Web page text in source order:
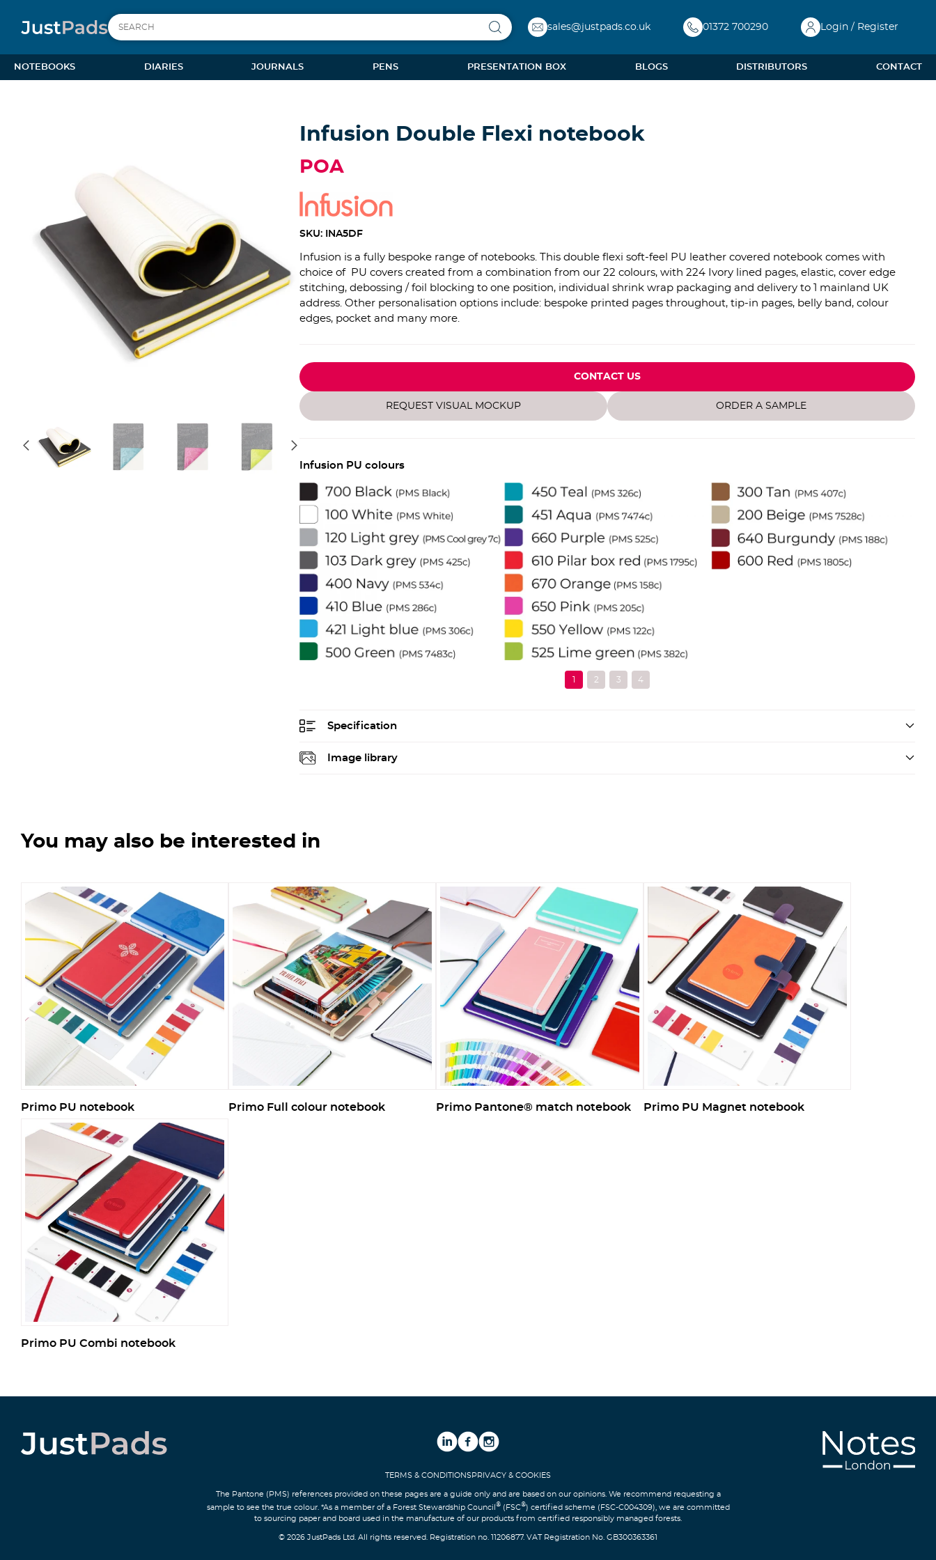
sales@justpads.co.uk 01372 700290 Login / Register
NOTEBOOKS DIARIES JOURNALS PENS PRESENTATION BOX BLOGS DISTRIBUTORS CONTACT
Infusion Double Flexi notebook
POA
SKU: INA5DF
Infusion is a fully bespoke range of notebooks. This double flexi soft-feel PU leather covered notebook comes with
choice of PU covers created from a combination from our 22 colours, with 224 Ivory lined pages, elastic, cover edge
stitching, debossing / foil blocking to one position, individual shrink wrap packaging and delivery to 1 mainland UK
address. Other personalisation options include: bespoke printed pages throughout, tip-in pages, belly band, colour
edges, pocket and many more.
CONTACT US
REQUEST VISUAL MOCKUP ORDER A SAMPLE
Infusion PU colours
Specification
Image library
You may also be interested in
Primo PU notebook Primo Full colour notebook Primo Pantone® match notebook Primo PU Magnet notebook
Primo PU Combi notebook
TERMS & CONDITIONSPRIVACY & COOKIES
The Pantone (PMS) references provided on these pages are a guide only and are based on our opinions. We recommend requesting a
sample to see the true colour. *As a member of a Forest Stewardship Council ®(FSC®) certified scheme (FSC-C004309), we are committed
to sourcing paper and board used in the manufacture of our products from certified responsibly managed forests.
© 2026 JustPads Ltd. All rights reserved. Registration no. 11206877. VAT Registration No. GB300363361